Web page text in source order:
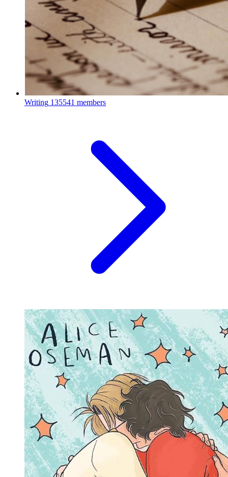
Writing 135541 members